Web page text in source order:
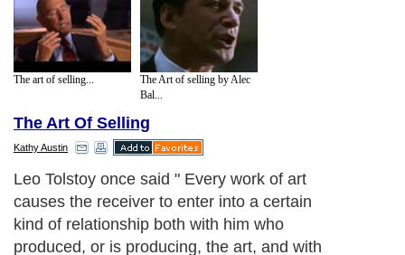
The art of selling...
The Art of selling by Alec
Bal...
The Art Of Selling
Kathy Austin
Leo Tolstoy once said " Every work of art
causes the receiver to enter into a certain
kind of relationship both with him who
produced, or is producing, the art, and with